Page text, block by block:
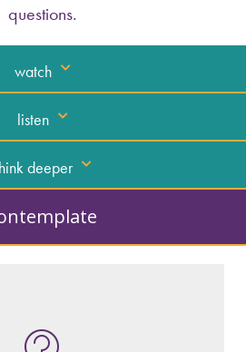
questions.
watch
listen
deeper
is it to others of